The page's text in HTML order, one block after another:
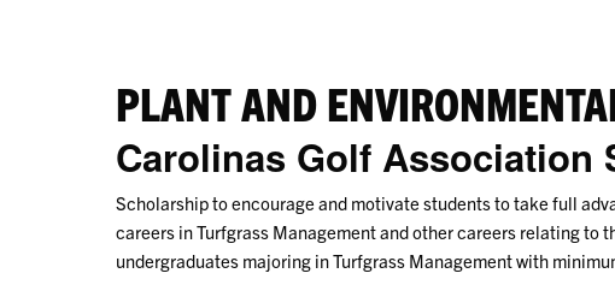
PLANT AND
Carolinas Golf Association
Scholarship to encourage and motivate students to take full
careers in Turfgrass Management and other careers relating to
undergraduates majoring in Turfgrass Management with